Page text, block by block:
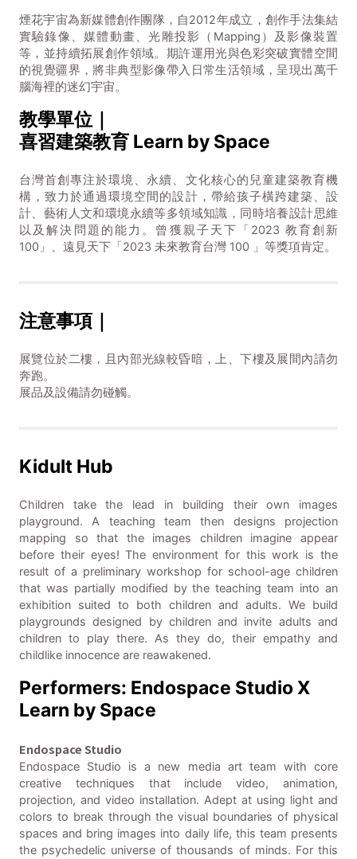
煙花宇宙為新媒體創作團隊，自2012年成立，創作手法集結
實驗錄像、媒體動畫、光雕投影（Mapping）及影像裝置
等，並持續拓展創作領域。期許運用光與色彩突破實體空間
的視覺疆界，將非典型影像帶入日常生活領域，呈現出萬千
腦海裡的迷幻宇宙。
教學單位｜
喜習建築教育 Learn by Space
台灣首創專注於環境、永續、文化核心的兒童建築教育機
構，致力於通過環境空間的設計，帶給孩子橫跨建築、設
計、藝術人文和環境永續等多領域知識，同時培養設計思維
以及解決問題的能力。曾獲親子天下「2023 教育創新
100」、遠見天下「2023 未來教育台灣 100 」等獎項肯定。
注意事項｜
展覽位於二樓，且內部光線較昏暗，上、下樓及展間內請勿
奔跑。
展品及設備請勿碰觸。
Kidult Hub
Children take the lead in building their own images
playground. A teaching team then designs projection
mapping so that the images children imagine appear
before their eyes! The environment for this work is the
result of a preliminary workshop for school-age children
that was partially modified by the teaching team into an
exhibition suited to both children and adults. We build
playgrounds designed by children and invite adults and
children to play there. As they do, their empathy and
childlike innocence are reawakened.
Performers: Endospace Studio X
Learn by Space
Endospace Studio
Endospace Studio is a new media art team with core
creative techniques that include video, animation,
projection, and video installation. Adept at using light and
colors to break through the visual boundaries of physical
spaces and bring images into daily life, this team presents
the psychedelic universe of thousands of minds. For this